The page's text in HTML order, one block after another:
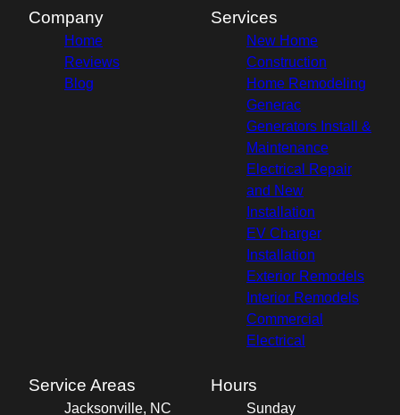
Company
Home
Reviews
Blog
Services
New Home
Construction
Home Remodeling
Generac
Generators Install &
Maintenance
Electrical Repair
and New
Installation
EV Charger
Installation
Exterior Remodels
Interior Remodels
Commercial
Electrical
Service Areas
Jacksonville, NC
Hours
Sunday